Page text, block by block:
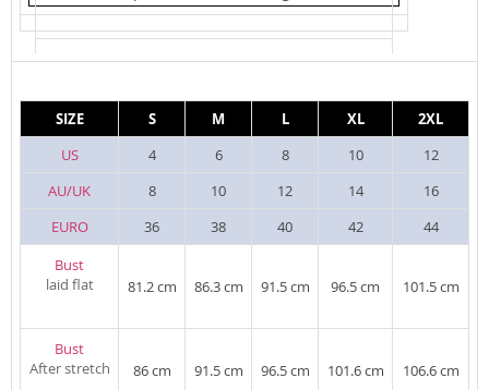
SIZE S M L XL
2XL
US
4 6 8 10
12
AU/UK
8 10 12 14
16
EURO
36 38 40 42
44
Bust
laid flat
81.2 cm 86.3 cm 91.5 cm 96.5 cm 101.5 cm
Bust
After stretch
86 cm 91.5 cm 96.5 cm 101.6 cm 106.6 cm